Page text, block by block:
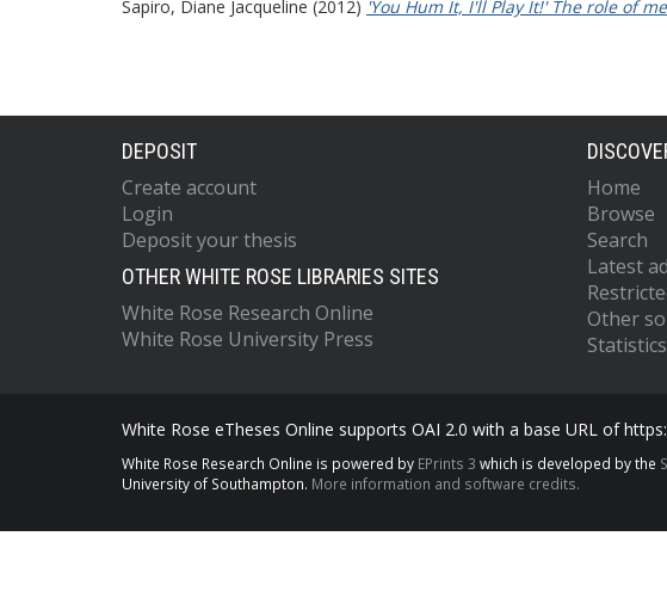
Sapiro, Diane Jacqueline (2012) 'You Hum It, I'll Play It!' The role of
DEPOSIT
Create account
Login
Deposit your thesis
OTHER WHITE ROSE LIBRARIES SITES
White Rose Research Online
White Rose University Press
Home
Browse
Search
Latest
Other
Statistics
White Rose eTheses Online supports OAI 2.0 with a base URL of
White Rose Research Online is powered by EPrints 3 which is developed by the
University of Southampton. More information and software credits.